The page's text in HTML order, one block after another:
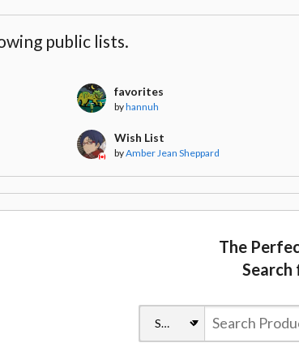
public lists.
favorites
byhannuh
Wish List
byAmber Jean Sheppard
The
Search